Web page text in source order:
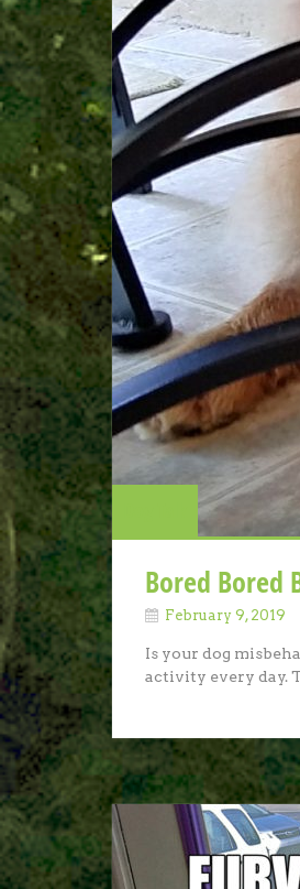
Bored Bored
February 9, 2019
Is your dog
activity every day.